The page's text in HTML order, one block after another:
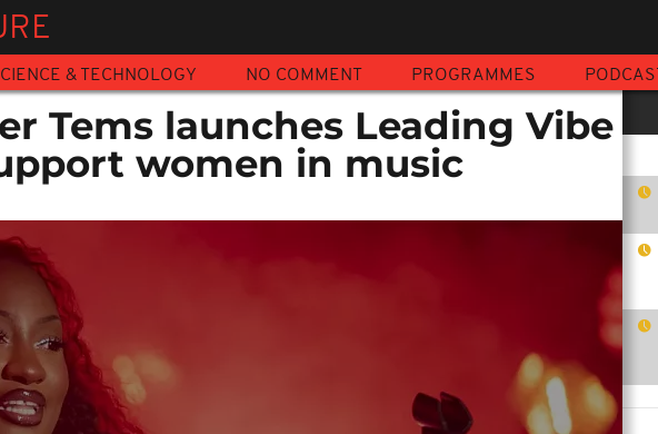
& TECHNOLOGY NO COMMENT PROGRAMMES PODCAST
Tems launches Leading Vibe
women in music